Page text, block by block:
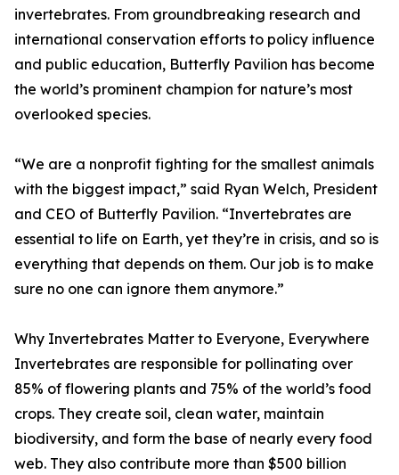
invertebrates. From groundbreaking research and
international conservation efforts to policy influence
and public education, Butterfly Pavilion has become
the world’s prominent champion for nature’s most
overlooked species.
“We are a nonprofit fighting for the smallest animals
with the biggest impact,” said Ryan Welch, President
and CEO of Butterfly Pavilion. “Invertebrates are
essential to life on Earth, yet they’re in crisis, and so is
everything that depends on them. Our job is to make
sure no one can ignore them anymore.”
Why Invertebrates Matter to Everyone, Everywhere
Invertebrates are responsible for pollinating over
85% of flowering plants and 75% of the world’s food
crops. They create soil, clean water, maintain
biodiversity, and form the base of nearly every food
web. They also contribute more than $500 billion